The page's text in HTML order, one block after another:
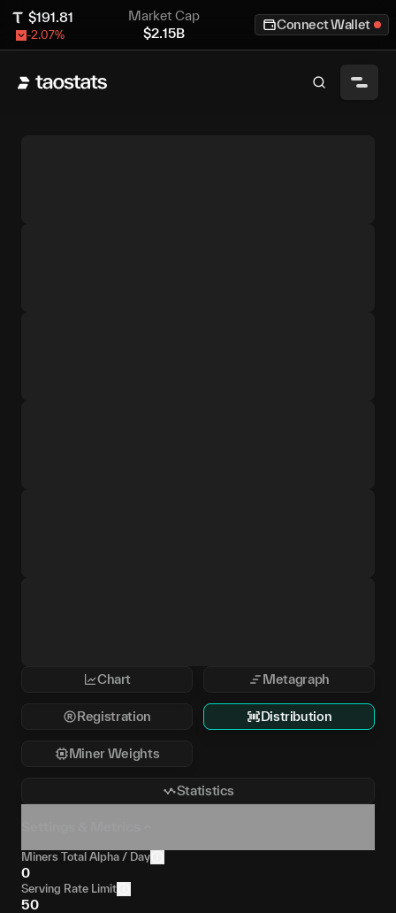
$191.81
-2.07%
Market Cap
$2.15B
Connect Wallet
Chart Metagraph
Registration Distribution
Miner Weights
Statistics
Miners Total Alpha / Day
0
Serving Rate Limit
50